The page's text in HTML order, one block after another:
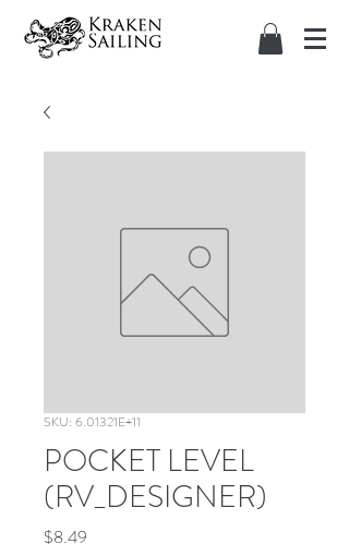
SKU: 6.01321E+11
POCKET LEVEL
(RV_DESIGNER)
$8.49